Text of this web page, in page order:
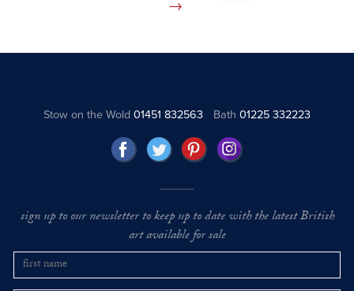
Stow on the Wold01451 832563 Bath 01225 332223
sign up to our newsletter to keep up to date with the latest British
art available for sale